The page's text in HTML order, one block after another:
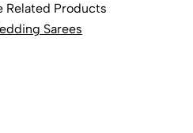
Related Products
Sarees